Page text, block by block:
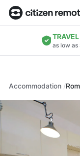
as low
Accommodation